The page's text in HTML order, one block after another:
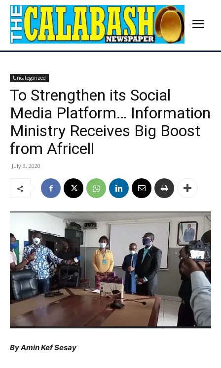
Uncategorized
To Strengthen its Social
Media Platform… Information
Ministry Receives Big Boost
from Africell
July 3, 2020
By Amin Kef Sesay